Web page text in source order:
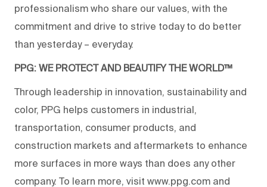
professionalism who share our values, with the
commitment and drive to strive today to do better
than yesterday – everyday.
PPG: WE PROTECT AND BEAUTIFY THE WORLD™
Through leadership in innovation, sustainability and
color, PPG helps customers in industrial,
transportation, consumer products, and
construction markets and aftermarkets to enhance
more surfaces in more ways than does any other
company. To learn more, visit www.ppg.com and